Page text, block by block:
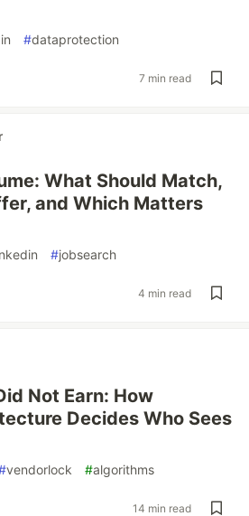
#dataprotection
7 min read
What Should Match,
and Which Matters
#jobsearch
4 min read
Not Earn: How
Decides Who Sees
vendorlock #algorithms
14 min read